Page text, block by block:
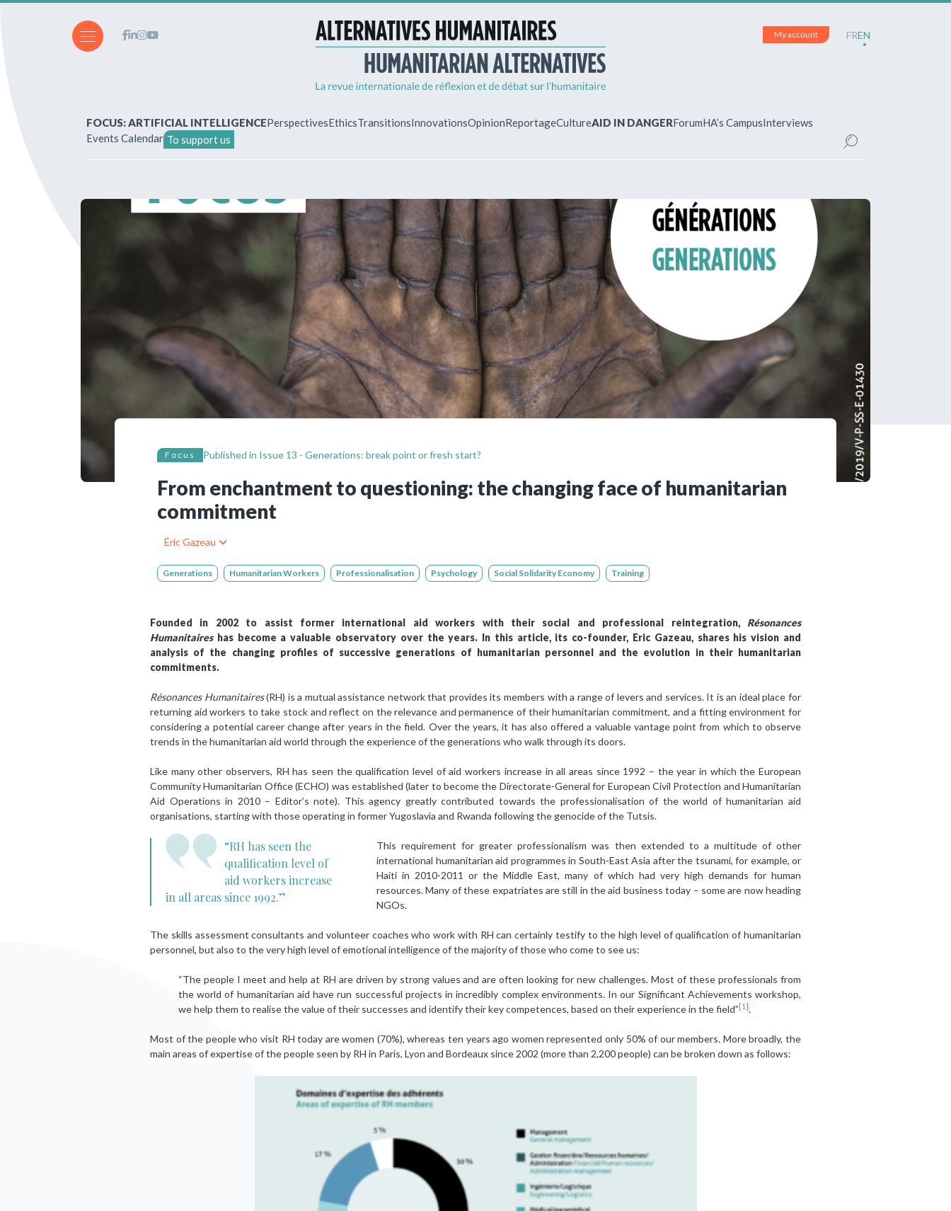
How to write for the review?
Our publications
Bibliographic resources
To support us
Contact us
Already registered?
Log in to access your account and manage your
subscriptions.
Still not registered?
Create an account in just a few clicks!
My account FREN
FOCUS: ARTIFICIAL INTELLIGENCEPerspectivesEthicsTransitionsInnovationsOpinionReportageCultureAID IN DANGERForumHA’s CampusInterviews
Events Calendar To support us
Focus Published in Issue 13 - Generations: break point or fresh start?
From enchantment to questioning: the changing face of humanitarian
commitment
Éric Gazeau
Generations Humanitarian Workers Professionalisation Psychology Social Solidarity Economy Training
Founded in 2002 to assist former international aid workers with their social and professional reintegration, Résonances
Humanitaires has become a valuable observatory over the years. In this article, its co-founder, Eric Gazeau, shares his vision and
analysis of the changing profiles of successive generations of humanitarian personnel and the evolution in their humanitarian
commitments.
Résonances Humanitaires(RH) is a mutual assistance network that provides its members with a range of levers and services. It is an ideal place for
returning aid workers to take stock and reflect on the relevance and permanence of their humanitarian commitment, and a fitting environment for
considering a potential career change after years in the field. Over the years, it has also offered a valuable vantage point from which to observe
trends in the humanitarian aid world through the experience of the generations who walk through its doors.
Like many other observers, RH has seen the qualification level of aid workers increase in all areas since 1992 – the year in which the European
Community Humanitarian Office (ECHO) was established (later to become the Directorate-General for European Civil Protection and Humanitarian
Aid Operations in 2010 – Editor’s note). This agency greatly contributed towards the professionalisation of the world of humanitarian aid
organisations, starting with those operating in former Yugoslavia and Rwanda following the genocide of the Tutsis.
“RH has seen the
qualification level of
aid workers increase
in all areas since 1992.”
This requirement for greater professionalism was then extended to a multitude of other
international humanitarian aid programmes in South-East Asia after the tsunami, for example, or
Haiti in 2010-2011 or the Middle East, many of which had very high demands for human
resources. Many of these expatriates are still in the aid business today – some are now heading
NGOs.
The skills assessment consultants and volunteer coaches who work with RH can certainly testify to the high level of qualification of humanitarian
personnel, but also to the very high level of emotional intelligence of the majority of those who come to see us:
“The people I meet and help at RH are driven by strong values and are often looking for new challenges. Most of these professionals from
the world of humanitarian aid have run successful projects in incredibly complex environments. In our Significant Achievements workshop,
we help them to realise the value of their successes and identify their key competences, based on their experience in the field” [1].
Most of the people who visit RH today are women (70%), whereas ten years ago women represented only 50% of our members. More broadly, the
main areas of expertise of the people seen by RH in Paris, Lyon and Bordeaux since 2002 (more than 2,200 people) can be broken down as follows: